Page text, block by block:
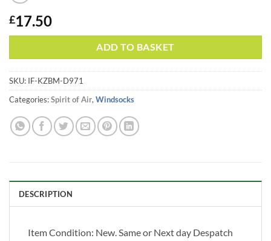
£17.50
ADD TO BASKET
SKU: IF-KZBM-D971
Categories:Spirit of Air,Windsocks
DESCRIPTION
Item Condition: New. Same or Next day Despatch